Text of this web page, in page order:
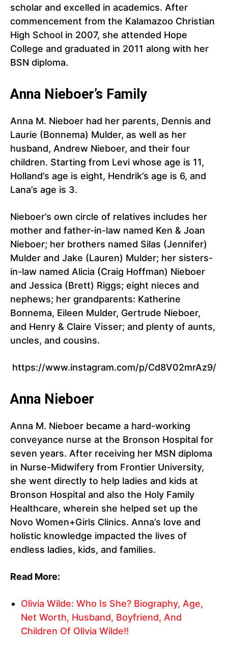
scholar and excelled in academics. After
commencement from the Kalamazoo Christian
High School in 2007, she attended Hope
College and graduated in 2011 along with her
BSN diploma.
Anna Nieboer’s Family
Anna M. Nieboer had her parents, Dennis and
Laurie (Bonnema) Mulder, as well as her
husband, Andrew Nieboer, and their four
children. Starting from Levi whose age is 11,
Holland’s age is eight, Hendrik’s age is 6, and
Lana’s age is 3.
Nieboer’s own circle of relatives includes her
mother and father-in-law named Ken & Joan
Nieboer; her brothers named Silas (Jennifer)
Mulder and Jake (Lauren) Mulder; her sisters-
in-law named Alicia (Craig Hoffman) Nieboer
and Jessica (Brett) Riggs; eight nieces and
nephews; her grandparents: Katherine
Bonnema, Eileen Mulder, Gertrude Nieboer,
and Henry & Claire Visser; and plenty of aunts,
uncles, and cousins.
https://www.instagram.com/p/Cd8V02mrAz9/
Anna Nieboer
Anna M. Nieboer became a hard-working
conveyance nurse at the Bronson Hospital for
seven years. After receiving her MSN diploma
in Nurse-Midwifery from Frontier University,
she went directly to help ladies and kids at
Bronson Hospital and also the Holy Family
Healthcare, wherein she helped set up the
Novo Women+Girls Clinics. Anna’s love and
holistic knowledge impacted the lives of
endless ladies, kids, and families.
Read More:
Olivia Wilde: Who Is She? Biography, Age,
Net Worth, Husband, Boyfriend, And
Children Of Olivia Wilde!!